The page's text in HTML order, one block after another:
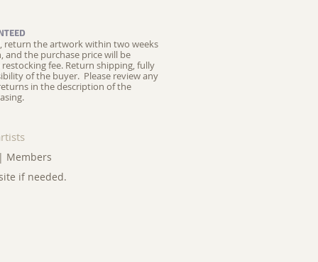
return the artwork within two weeks
and the purchase price will be
fee. Return shipping, fully
of the buyer. Please review any
in the description of the
| Members
if needed.